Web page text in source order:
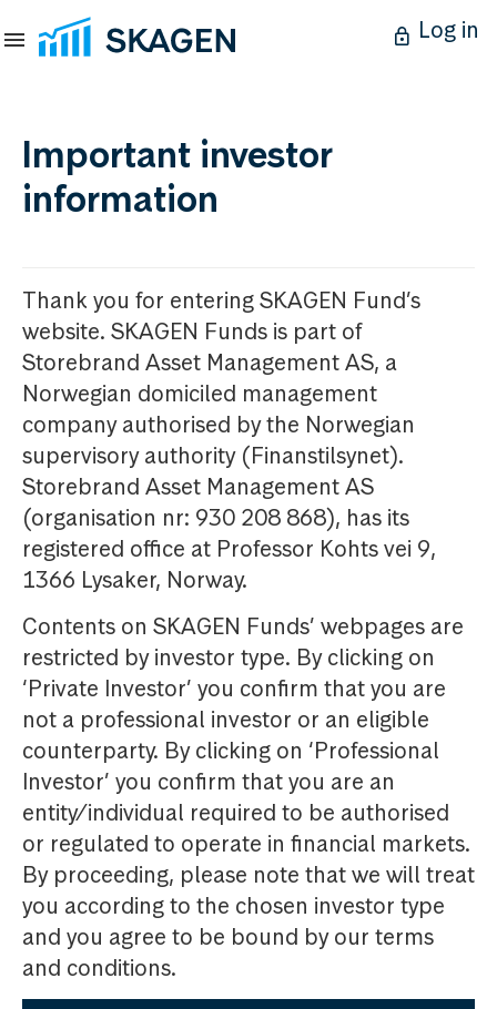
Log in
Important investor
information
Thank you for entering SKAGEN Fund’s
website. SKAGEN Funds is part of
Storebrand Asset Management AS, a
Norwegian domiciled management
company authorised by the Norwegian
supervisory authority (Finanstilsynet).
Storebrand Asset Management AS
(organisation nr: 930 208 868), has its
registered office at Professor Kohts vei 9,
1366 Lysaker, Norway.
Contents on SKAGEN Funds’ webpages are
restricted by investor type. By clicking on
‘Private Investor’ you confirm that you are
not a professional investor or an eligible
counterparty. By clicking on ‘Professional
Investor’ you confirm that you are an
entity/individual required to be authorised
or regulated to operate in financial markets.
By proceeding, please note that we will treat
you according to the chosen investor type
and you agree to be bound by our terms
and conditions.